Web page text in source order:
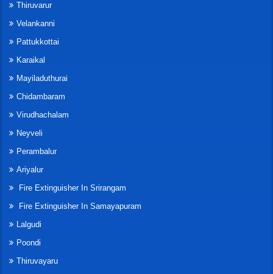
Thiruvarur
Velankanni
Pattukkottai
Karaikal
Mayiladuthurai
Chidambaram
Virudhachalam
Neyveli
Perambalur
Ariyalur
Fire Extinguisher In Srirangam
Fire Extinguisher In Samayapuram
Lalgudi
Poondi
Thiruvayaru